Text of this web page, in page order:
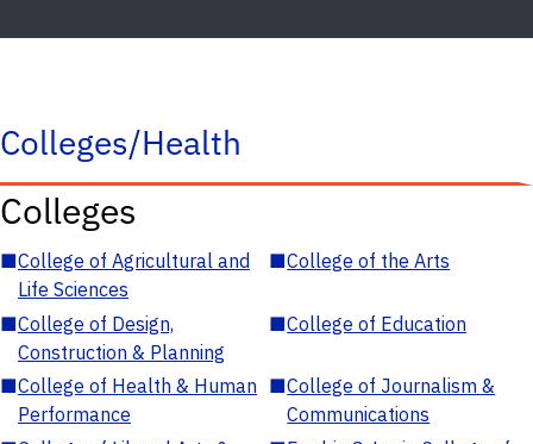
Colleges/Health
Colleges
■College of Agricultural and
Life Sciences
■College of the Arts
■College of Design,
Construction & Planning
■College of Education
■College of Health & Human
Performance
■College of Journalism &
Communications